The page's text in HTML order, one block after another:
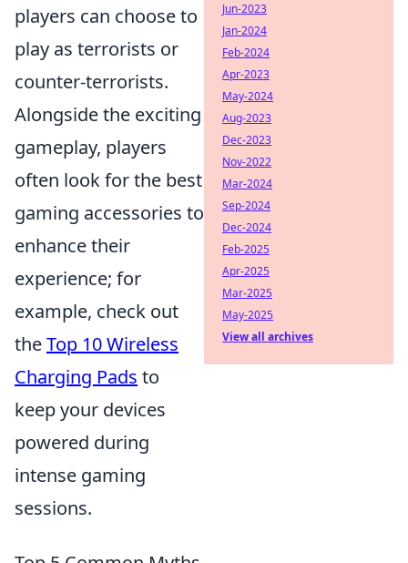
players can choose to
play as terrorists or
counter-terrorists.
Alongside the exciting
gameplay, players
often look for the best
gaming accessories to
enhance their
experience; for
example, check out
theTop 10 Wireless
Charging Pads to
keep your devices
powered during
intense gaming
sessions.
Jun-2023
Jan-2024
Feb-2024
Apr-2023
May-2024
Aug-2023
Dec-2023
Nov-2022
Mar-2024
Sep-2024
Dec-2024
Feb-2025
Apr-2025
Mar-2025
May-2025
View all archives